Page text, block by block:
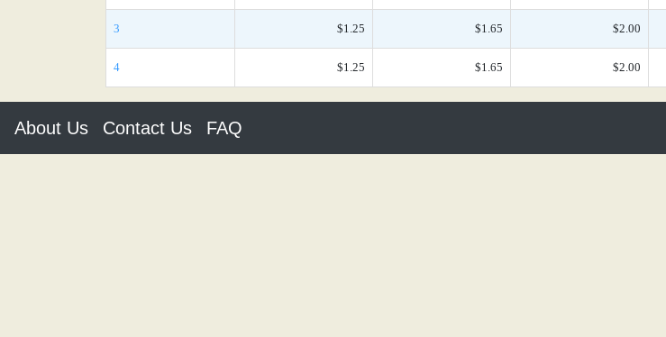
3 $1.25 $1.65 $2.00
4 $1.25 $1.65 $2.00
About Us Contact Us FAQ